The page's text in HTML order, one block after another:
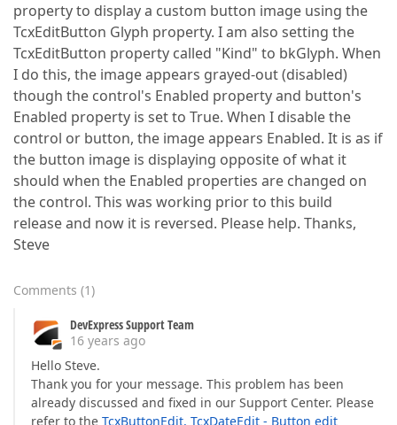
property to display a custom button image using the
TcxEditButton Glyph property. I am also setting the
TcxEditButton property called "Kind" to bkGlyph. When
I do this, the image appears grayed-out (disabled)
though the control's Enabled property and button's
Enabled property is set to True. When I disable the
control or button, the image appears Enabled. It is as if
the button image is displaying opposite of what it
should when the Enabled properties are changed on
the control. This was working prior to this build
release and now it is reversed. Please help. Thanks,
Steve
Comments (1)
DevExpress Support Team
16 years ago
Hello Steve.
Thank you for your message. This problem has been
already discussed and fixed in our Support Center. Please
refer to the TcxButtonEdit, TcxDateEdit - Button edit